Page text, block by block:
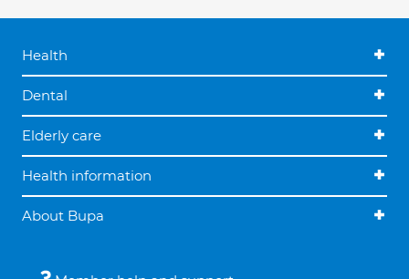
Health
Dental
Elderly care
Health information
About Bupa